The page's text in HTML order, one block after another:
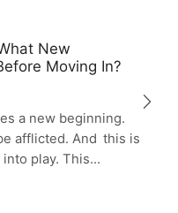
New
Moving In?
a new beginning.
afflicted. And this is
play. This...